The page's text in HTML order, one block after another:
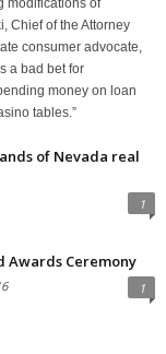
modifications of
Chief of the Attorney
consumer advocate,
a bad bet for
money on loan
tables.”
of Nevada real
1
Awards Ceremony
1